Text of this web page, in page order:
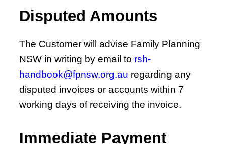
Disputed Amounts
The Customer will advise Family Planning
NSW in writing by email to rsh-
handbook@fpnsw.org.au regarding any
disputed invoices or accounts within 7
working days of receiving the invoice.
Immediate Payment